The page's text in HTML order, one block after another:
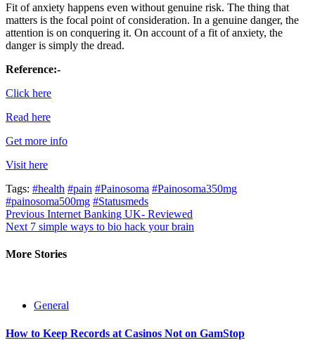
Fit of anxiety happens even without genuine risk. The thing that
matters is the focal point of consideration. In a genuine danger, the
attention is on conquering it. On account of a fit of anxiety, the
danger is simply the dread.
Reference:-
Click here
Read here
Get more info
Visit here
Tags: #health #pain #Painosoma #Painosoma350mg
#painosoma500mg #Statusmeds
Post
navigation
Previous Internet Banking UK- Reviewed
Next 7 simple ways to bio hack your brain
More Stories
General
How to Keep Records at Casinos Not on GamStop